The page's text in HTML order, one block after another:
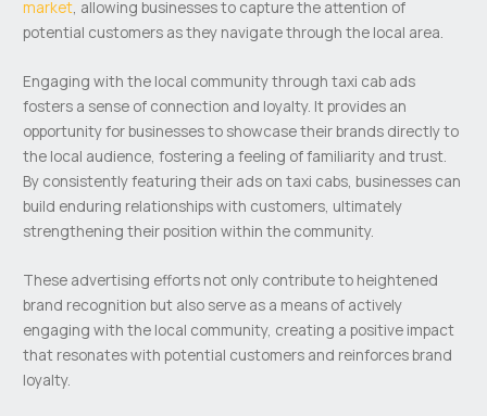
market, allowing businesses to capture the attention of
potential customers as they navigate through the local area.
Engaging with the local community through taxi cab ads
fosters a sense of connection and loyalty. It provides an
opportunity for businesses to showcase their brands directly to
the local audience, fostering a feeling of familiarity and trust.
By consistently featuring their ads on taxi cabs, businesses can
build enduring relationships with customers, ultimately
strengthening their position within the community.
These advertising efforts not only contribute to heightened
brand recognition but also serve as a means of actively
engaging with the local community, creating a positive impact
that resonates with potential customers and reinforces brand
loyalty.